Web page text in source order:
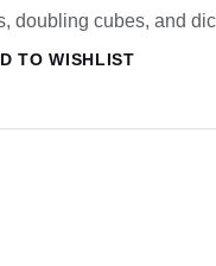
doubling cubes, and
TO WISHLIST